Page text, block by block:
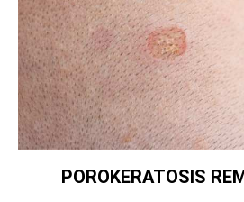
POROKERATOSIS